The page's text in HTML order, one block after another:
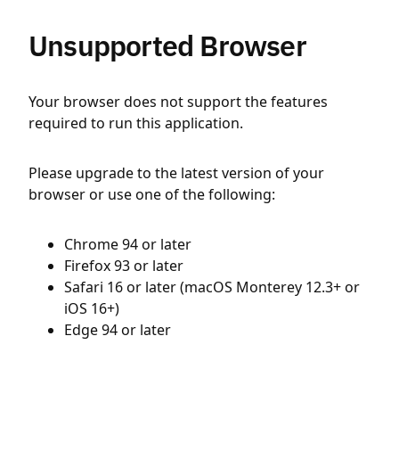
Unsupported Browser
Your browser does not support the features
required to run this application.
Please upgrade to the latest version of your
browser or use one of the following:
Chrome 94 or later
Firefox 93 or later
Safari 16 or later (macOS Monterey 12.3+ or
iOS 16+)
Edge 94 or later